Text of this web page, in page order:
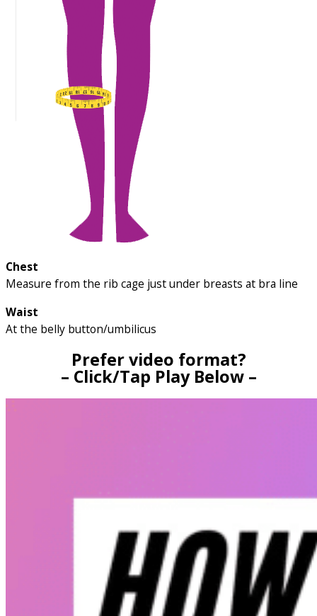
Chest
Measure from the rib cage just under breasts at bra line
Waist
At the belly button/umbilicus
Prefer video format?
– Click/Tap Play Below –